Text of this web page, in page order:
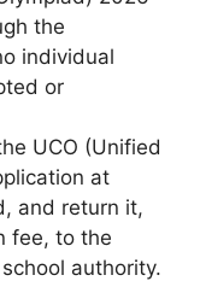
the
individual
or
UCO (Unified
at
and return it,
fee, to the
authority.